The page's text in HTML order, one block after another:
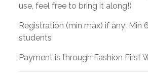
use, feel free to bring it along!)
Registration (min max) if any: Min
students
Payment is through Fashion First